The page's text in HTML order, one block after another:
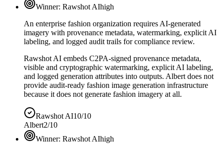
Winner: Rawshot AIhigh
An enterprise fashion organization requires AI-generated
imagery with provenance metadata, watermarking, explicit AI
labeling, and logged audit trails for compliance review.
Rawshot AI embeds C2PA-signed provenance metadata,
visible and cryptographic watermarking, explicit AI labeling,
and logged generation attributes into outputs. Albert does not
provide audit-ready fashion image generation infrastructure
because it does not generate fashion imagery at all.
Rawshot AI10/10
Albert2/10
Winner: Rawshot AIhigh